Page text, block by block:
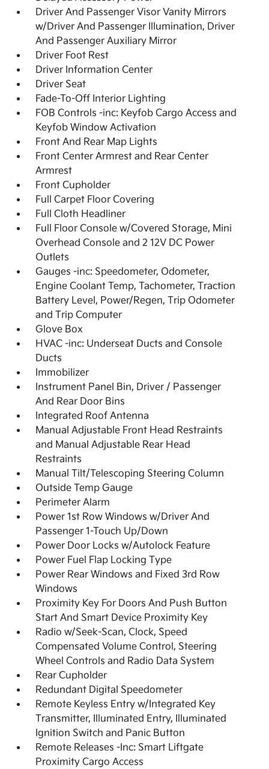
Driver And Passenger Visor Vanity Mirrors
w/Driver And Passenger Illumination, Driver
And Passenger Auxiliary Mirror
Driver Foot Rest
Driver Information Center
Driver Seat
Fade-To-Off Interior Lighting
FOB Controls -inc: Keyfob Cargo Access and
Keyfob Window Activation
Front And Rear Map Lights
Front Center Armrest and Rear Center
Armrest
Front Cupholder
Full Carpet Floor Covering
Full Cloth Headliner
Full Floor Console w/Covered Storage, Mini
Overhead Console and 2 12V DC Power
Outlets
Gauges -inc: Speedometer, Odometer,
Engine Coolant Temp, Tachometer, Traction
Battery Level, Power/Regen, Trip Odometer
and Trip Computer
Glove Box
HVAC -inc: Underseat Ducts and Console
Ducts
Immobilizer
Instrument Panel Bin, Driver / Passenger
And Rear Door Bins
Integrated Roof Antenna
Manual Adjustable Front Head Restraints
and Manual Adjustable Rear Head
Restraints
Manual Tilt/Telescoping Steering Column
Outside Temp Gauge
Perimeter Alarm
Power 1st Row Windows w/Driver And
Passenger 1-Touch Up/Down
Power Door Locks w/Autolock Feature
Power Fuel Flap Locking Type
Power Rear Windows and Fixed 3rd Row
Windows
Proximity Key For Doors And Push Button
Start And Smart Device Proximity Key
Radio w/Seek-Scan, Clock, Speed
Compensated Volume Control, Steering
Wheel Controls and Radio Data System
Rear Cupholder
Redundant Digital Speedometer
Remote Keyless Entry w/Integrated Key
Transmitter, Illuminated Entry, Illuminated
Ignition Switch and Panic Button
Remote Releases -Inc: Smart Liftgate
Proximity Cargo Access